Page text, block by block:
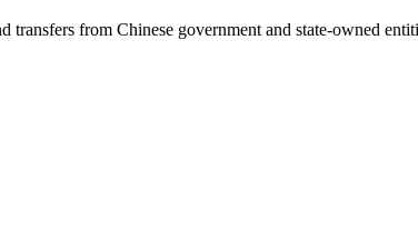
from Chinese government and state-owned